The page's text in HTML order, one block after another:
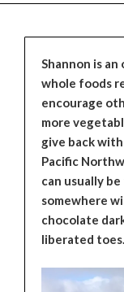
Shannon is
whole foods
encourage
more
give back
Pacific
can usually
somewhere
chocolate
liberated toes.